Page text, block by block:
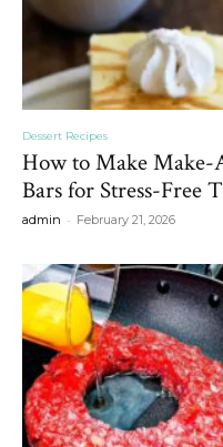
Dessert Recipes
How to Make Make-
Bars for Stress-Free
admin - February 21, 2026